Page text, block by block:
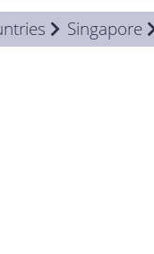
Singapore